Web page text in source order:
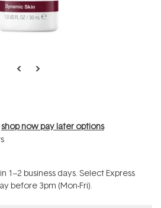
shop now pay later options
1–2 business days. Select Express
before 3pm (Mon-Fri).